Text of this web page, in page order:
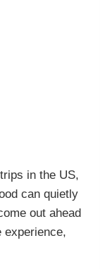
in the US,
can quietly
out ahead
experience,